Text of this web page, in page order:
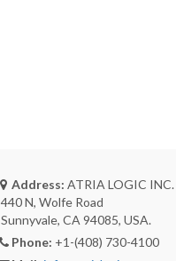
Address: ATRIA LOGIC INC.
440 N, Wolfe Road
Sunnyvale, CA 94085, USA.
Phone: +1-(408) 730-4100